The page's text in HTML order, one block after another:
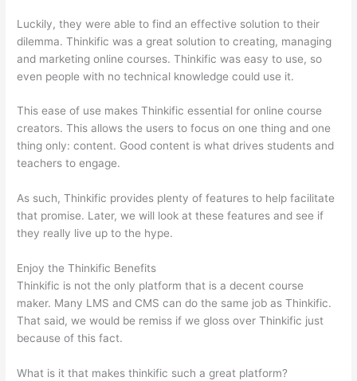
Luckily, they were able to find an effective solution to their
dilemma. Thinkific was a great solution to creating, managing
and marketing online courses. Thinkific was easy to use, so
even people with no technical knowledge could use it.
This ease of use makes Thinkific essential for online course
creators. This allows the users to focus on one thing and one
thing only: content. Good content is what drives students and
teachers to engage.
As such, Thinkific provides plenty of features to help facilitate
that promise. Later, we will look at these features and see if
they really live up to the hype.
Enjoy the Thinkific Benefits
Thinkific is not the only platform that is a decent course
maker. Many LMS and CMS can do the same job as Thinkific.
That said, we would be remiss if we gloss over Thinkific just
because of this fact.
What is it that makes thinkific such a great platform?